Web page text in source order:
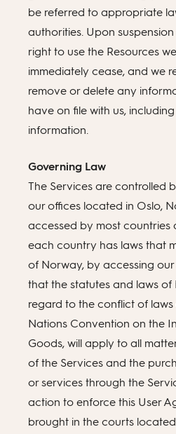
be referred to appropriate
authorities. Upon
right to use the Resources
immediately cease, and we
remove or delete any
have on file with us,
information.
Governing Law
The Services are controlled
our offices located in Oslo,
accessed by most countries
each country has laws that
of Norway, by accessing
that the statutes and laws
regard to the conflict of
Nations Convention on the
Goods, will apply to all
of the Services and the
or services through the
action to enforce this User
brought in the courts